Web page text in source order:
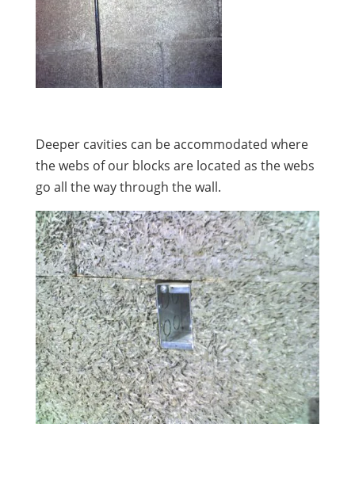
Deeper cavities can be accommodated where
the webs of our blocks are located as the webs
go all the way through the wall.